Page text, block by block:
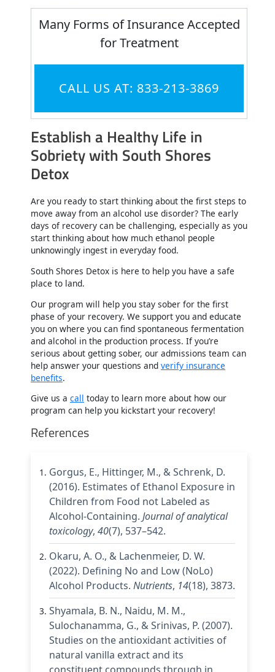
Many Forms of Insurance Accepted
for Treatment
CALL US AT: 833-213-3869
Establish a Healthy Life in
Sobriety with South Shores
Detox
Are you ready to start thinking about the first steps to
move away from an alcohol use disorder? The early
days of recovery can be challenging, especially as you
start thinking about how much ethanol people
unknowingly ingest in everyday food.
South Shores Detox is here to help you have a safe
place to land.
Our program will help you stay sober for the first
phase of your recovery. We support you and educate
you on where you can find spontaneous fermentation
and alcohol in the production process. If you’re
serious about getting sober, our admissions team can
help answer your questions and verify insurance
benefits.
Give us a call today to learn more about how our
program can help you kickstart your recovery!
References
Gorgus, E., Hittinger, M., & Schrenk, D.
(2016). Estimates of Ethanol Exposure in
Children from Food not Labeled as
Alcohol-Containing. Journal of analytical
toxicology, 40(7), 537–542.
Okaru, A. O., & Lachenmeier, D. W.
(2022). Defining No and Low (NoLo)
Alcohol Products. Nutrients, 14(18), 3873.
Shyamala, B. N., Naidu, M. M.,
Sulochanamma, G., & Srinivas, P. (2007).
Studies on the antioxidant activities of
natural vanilla extract and its